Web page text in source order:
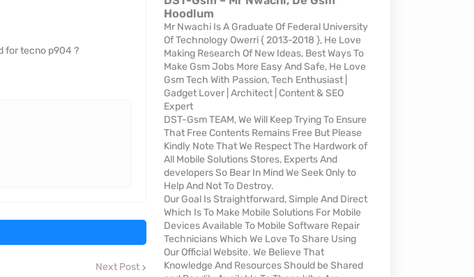
for tecno p904 ?
Next Post
Hoodlum
Mr Nwachi Is A Graduate Of Federal University
Of Technology Owerri { 2013-2018 }, He Love
Making Research Of New Ideas, Best Ways To
Make Gsm Jobs More Easy And Safe, He Love
Gsm Tech With Passion, Tech Enthusiast |
Gadget Lover | Architect | Content & SEO
Expert
DST-Gsm TEAM, We Will Keep Trying To Ensure
That Free Contents Remains Free But Please
Kindly Note That We Respect The Hardwork of
All Mobile Solutions Stores, Experts And
developers So Bear In Mind We Seek Only to
Help And Not To Destroy.
Our Goal Is Straightforward, Simple And Direct
Which Is To Make Mobile Solutions For Mobile
Devices Available To Mobile Software Repair
Technicians Which We Love To Share Using
Our Official Website. We Believe That
Knowledge And Resources Should be Shared